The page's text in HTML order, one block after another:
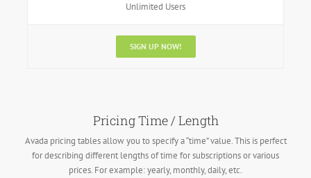
Unlimited Users
SIGN UP NOW!
Pricing Time / Length
Avada pricing tables allow you to specify a “time” value. This is perfect
for describing different lengths of time for subscriptions or various
prices. For example: yearly, monthly, daily, etc.